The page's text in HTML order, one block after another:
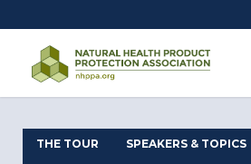
THE TOUR SPEAKERS & TOPICS